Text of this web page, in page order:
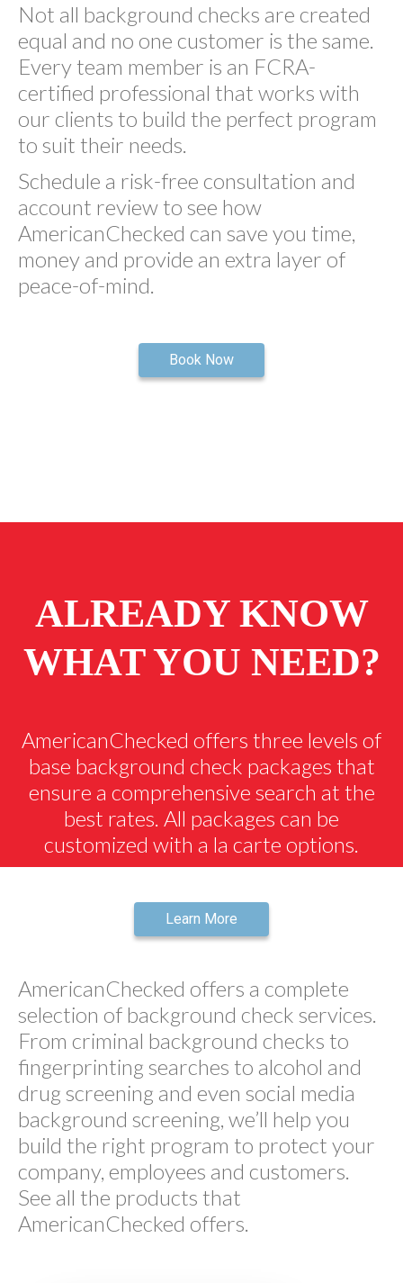
Not all background checks are created
equal and no one customer is the same.
Every team member is an FCRA-
certified professional that works with
our clients to build the perfect program
to suit their needs.
Schedule a risk-free consultation and
account review to see how
AmericanChecked can save you time,
money and provide an extra layer of
peace-of-mind.
Book Now
ALREADY KNOW
WHAT YOU NEED?
AmericanChecked offers three levels of
base background check packages that
ensure a comprehensive search at the
best rates. All packages can be
customized with a la carte options.
Learn More
AmericanChecked offers a complete
selection of background check services.
From criminal background checks to
fingerprinting searches to alcohol and
drug screening and even social media
background screening, we’ll help you
build the right program to protect your
company, employees and customers.
See all the products that
AmericanChecked offers.